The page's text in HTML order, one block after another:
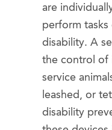
are
perform tasks
disability. A
the control of
service
leashed, or
disability